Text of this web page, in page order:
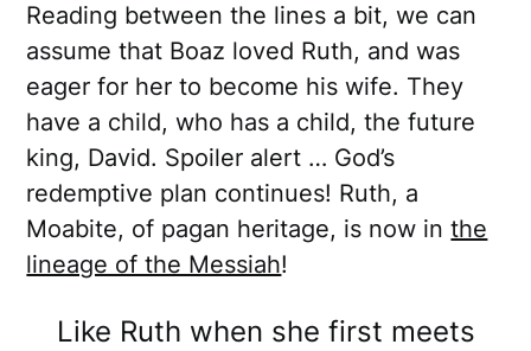
Reading between the lines a bit, we can
assume that Boaz loved Ruth, and was
eager for her to become his wife. They
have a child, who has a child, the future
king, David. Spoiler alert … God’s
redemptive plan continues! Ruth, a
Moabite, of pagan heritage, is now inthe
lineage of the Messiah!
Like Ruth when she first meets